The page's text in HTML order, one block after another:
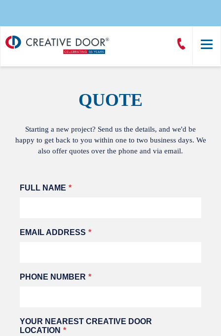
Creative
Door
Call
CreativeDoor
QUOTE
Starting a new project? Send us the details, and we'd be
happy to get back to you within one to two business days. We
also offer quotes over the phone and via email.
Leave
this
FULL NAME
EMAIL ADDRESS
PHONE NUMBER
YOUR NEAREST CREATIVE DOOR
LOCATION